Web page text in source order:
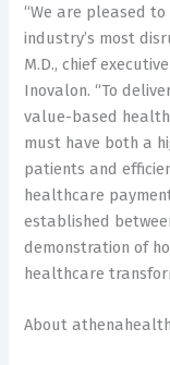
“We are pleased
industry’s most
M.D., chief
Inovalon. “To
value-based
must have both a
patients and
healthcare
established
demonstration of
healthcare
About